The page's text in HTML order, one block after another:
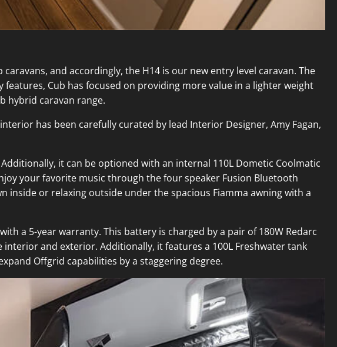
and accordingly, the H14 is our new entry level caravan. The
Cub has focused on providing more value in a lighter weight
hybrid caravan range.
has been carefully curated by lead Interior Designer, Amy Fagan,
it can be optioned with an internal 110L Dometic Coolmatic
your favorite music through the four speaker Fusion Bluetooth
or relaxing outside under the spacious Fiamma awning with a
a 5-year warranty. This battery is charged by a pair of 180W Redarc
and exterior. Additionally, it features a 100L Freshwater tank
Offgrid capabilities by a staggering degree.